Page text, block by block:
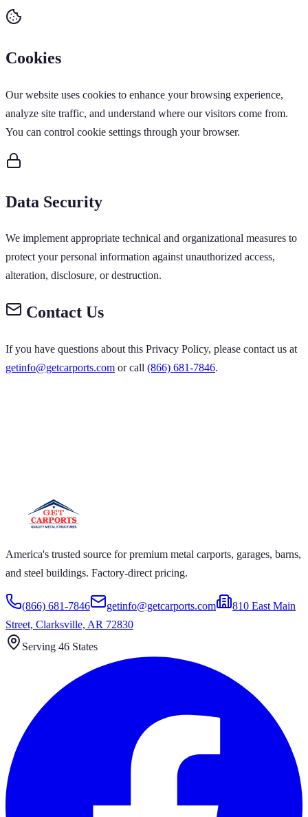
Cookies
Our website uses cookies to enhance your browsing experience,
analyze site traffic, and understand where our visitors come from.
You can control cookie settings through your browser.
Data Security
We implement appropriate technical and organizational measures to
protect your personal information against unauthorized access,
alteration, disclosure, or destruction.
Contact Us
If you have questions about this Privacy Policy, please contact us at
getinfo@getcarports.com or call (866) 681-7846.
America's trusted source for premium metal carports, garages, barns,
and steel buildings. Factory-direct pricing.
(866) 681-7846 getinfo@getcarports.com
810 East Main
Street, Clarksville, AR 72830
Serving 46 States